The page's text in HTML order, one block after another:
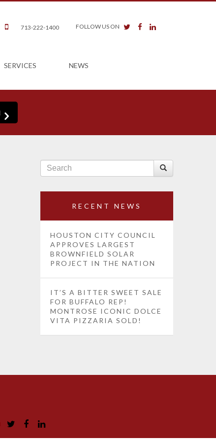
713-222-1400 FOLLOW US ON twitter facebook
SERVICES NEWS
RECENT NEWS
HOUSTON CITY COUNCIL
APPROVES LARGEST
BROWNFIELD SOLAR
PROJECT IN THE NATION
IT’S A BITTER SWEET SALE
FOR BUFFALO REP!
MONTROSE ICONIC DOLCE
VITA PIZZARIA SOLD!
twitter facebook